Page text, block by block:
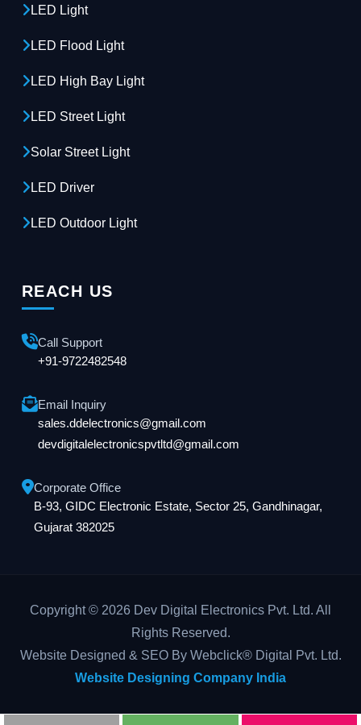
LED Light
LED Flood Light
LED High Bay Light
LED Street Light
Solar Street Light
LED Driver
LED Outdoor Light
REACH US
Call Support
+91-9722482548
Email Inquiry
sales.ddelectronics@gmail.com
devdigitalelectronicspvtltd@gmail.com
Corporate Office
B-93, GIDC Electronic Estate, Sector 25, Gandhinagar,
Gujarat 382025
Copyright © 2026 Dev Digital Electronics Pvt. Ltd. All
Rights Reserved.
Website Designed & SEO By Webclick® Digital Pvt. Ltd.
Website Designing Company India